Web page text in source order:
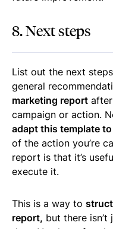
8. Next steps
List out the next
general
marketing report
campaign or action.
adapt this template to
of the action you’re
report is that it’s
execute it.
This is a way to
report, but there